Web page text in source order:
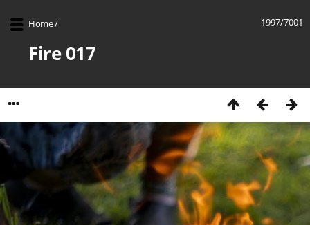
1997/7001
Home/
Fire 017